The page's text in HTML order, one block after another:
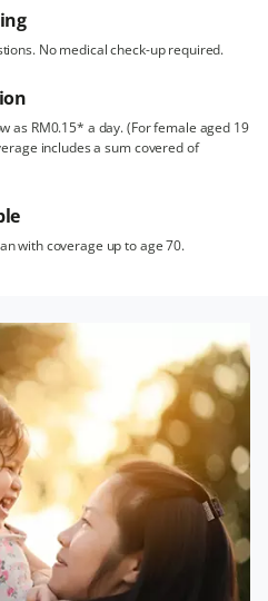
No medical check-up required.
as RM0.15* a day. (For female aged 19
includes a sum covered of
with coverage up to age 70.